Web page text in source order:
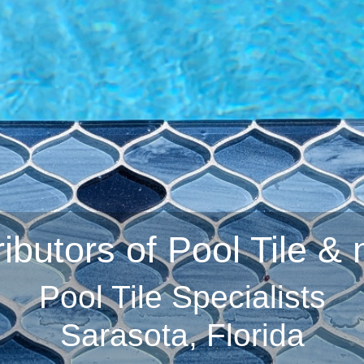
of Pool Tile &
Pool Tile Specialists
Sarasota, Florida